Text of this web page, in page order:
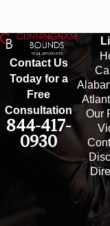
Contact Us
Today for a
Free
Consultation
844-417-
0930
Our